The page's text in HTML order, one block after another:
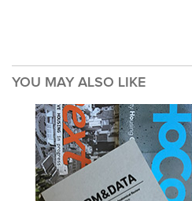
YOU MAY ALSO LIKE